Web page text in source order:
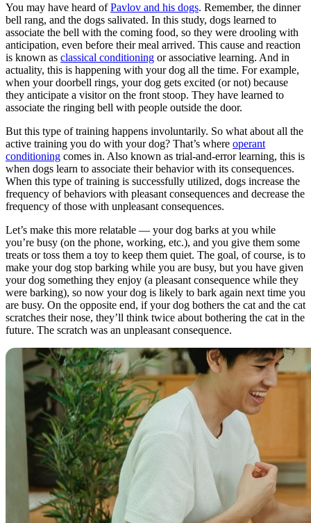
You may have heard ofPavlov and his dogs. Remember, the dinner
bell rang, and the dogs salivated. In this study, dogs learned to
associate the bell with the coming food, so they were drooling with
anticipation, even before their meal arrived. This cause and reaction
is known as classical conditioning or associative learning. And in
actuality, this is happening with your dog all the time. For example,
when your doorbell rings, your dog gets excited (or not) because
they anticipate a visitor on the front stoop. They have learned to
associate the ringing bell with people outside the door.
But this type of training happens involuntarily. So what about all the
active training you do with your dog? That’s where operant
conditioning comes in. Also known as trial-and-error learning, this is
when dogs learn to associate their behavior with its consequences.
When this type of training is successfully utilized, dogs increase the
frequency of behaviors with pleasant consequences and decrease the
frequency of those with unpleasant consequences.
Let’s make this more relatable — your dog barks at you while
you’re busy (on the phone, working, etc.), and you give them some
treats or toss them a toy to keep them quiet. The goal, of course, is to
make your dog stop barking while you are busy, but you have given
your dog something they enjoy (a pleasant consequence while they
were barking), so now your dog is likely to bark again next time you
are busy. On the opposite end, if your dog bothers the cat and the cat
scratches their nose, they’ll think twice about bothering the cat in the
future. The scratch was an unpleasant consequence.